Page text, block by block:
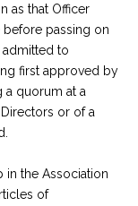
as that Officer
passing on
to
first approved by
a quorum at a
or of a
the Association
of